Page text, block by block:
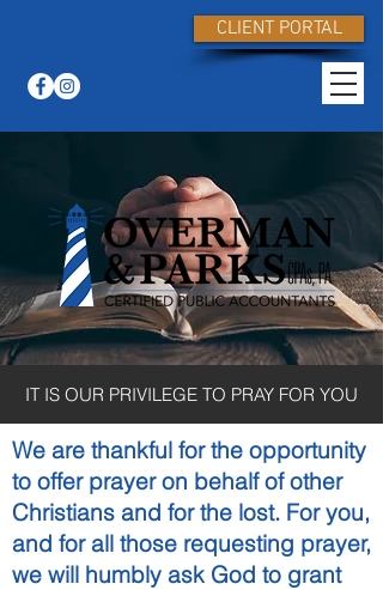
CLIENT PORTAL
IT IS OUR PRIVILEGE TO PRAY FOR YOU
We are thankful for the opportunity
to offer prayer on behalf of other
Christians and for the lost. For you,
and for all those requesting prayer,
we will humbly ask God to grant